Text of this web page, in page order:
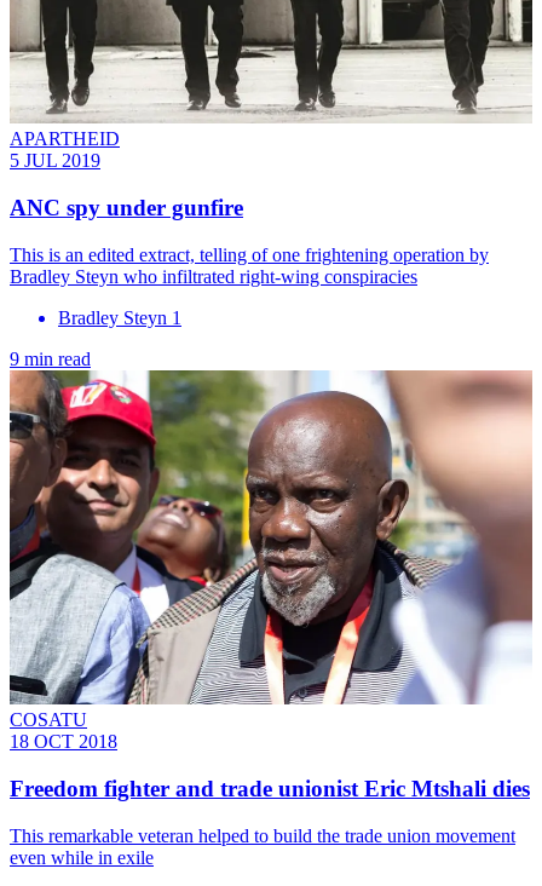
APARTHEID
5 JUL 2019
ANC spy under gunfire
This is an edited extract, telling of one frightening operation by
Bradley Steyn who infiltrated right-wing conspiracies
Bradley Steyn 1
9 min read
COSATU
18 OCT 2018
Freedom fighter and trade unionist Eric Mtshali dies
This remarkable veteran helped to build the trade union movement
even while in exile